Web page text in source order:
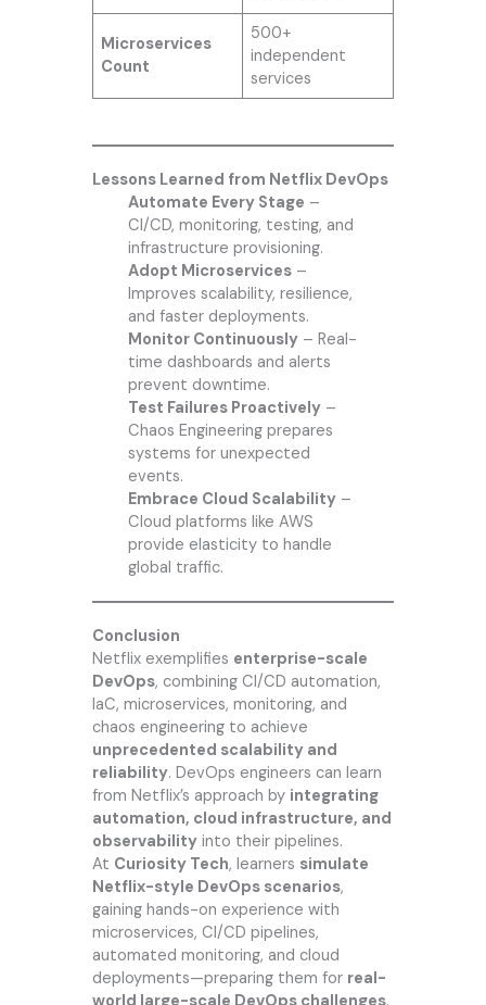
Microservices
Count
500+
independent
services
Lessons Learned from Netflix DevOps
Automate Every Stage –
CI/CD, monitoring, testing, and
infrastructure provisioning.
Adopt Microservices–
Improves scalability, resilience,
and faster deployments.
Monitor Continuously– Real-
time dashboards and alerts
prevent downtime.
Test Failures Proactively–
Chaos Engineering prepares
systems for unexpected
events.
Embrace Cloud Scalability–
Cloud platforms like AWS
provide elasticity to handle
global traffic.
Conclusion
Netflix exemplifies enterprise-scale
DevOps, combining CI/CD automation,
IaC, microservices, monitoring, and
chaos engineering to achieve
unprecedented scalability and
reliability. DevOps engineers can learn
from Netflix’s approach by integrating
automation, cloud infrastructure, and
observabilityinto their pipelines.
At Curiosity Tech, learners simulate
Netflix-style DevOps scenarios,
gaining hands-on experience with
microservices, CI/CD pipelines,
automated monitoring, and cloud
deployments—preparing them for real-